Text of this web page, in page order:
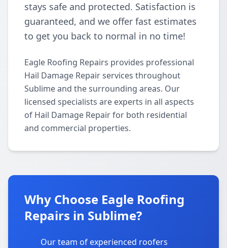
stays safe and protected. Satisfaction is
guaranteed, and we offer fast estimates
to get you back to normal in no time!
Eagle Roofing Repairs provides professional
Hail Damage Repair services throughout
Sublime and the surrounding areas. Our
licensed specialists are experts in all aspects
of Hail Damage Repair for both residential
and commercial properties.
Why Choose Eagle Roofing
Repairs in Sublime?
Our team of experienced roofers